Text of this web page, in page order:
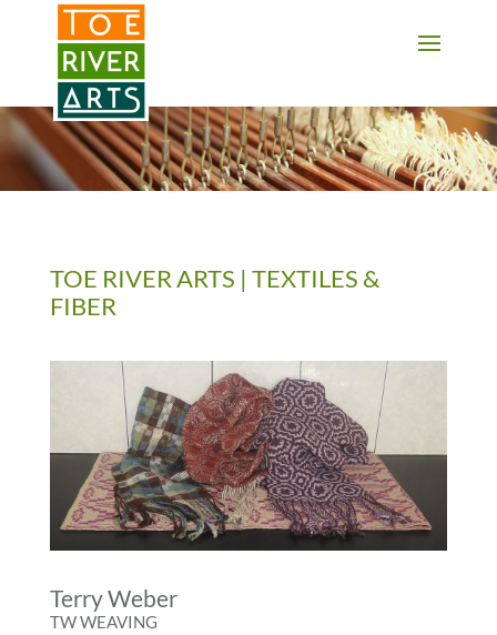
2 3 4 5 6 7 8 9 10 11
TOE RIVER ARTS | TEXTILES &
FIBER
Terry Weber
TW WEAVING